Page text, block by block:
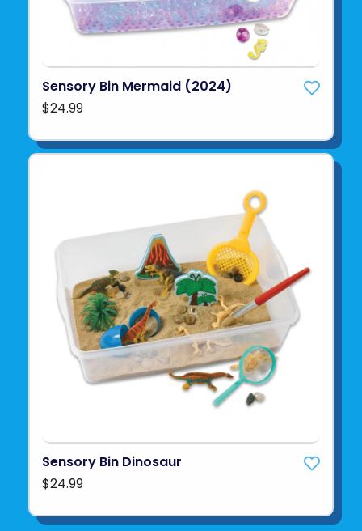
Sensory Bin Mermaid (2024)
$24.99
Sensory Bin Dinosaur
$24.99